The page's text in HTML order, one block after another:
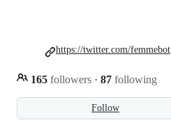
Follow
165 followers · 87 following
https://twitter.com/femmebot